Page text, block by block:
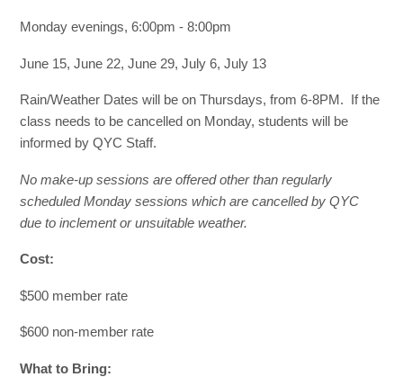
Monday evenings, 6:00pm - 8:00pm
June 15, June 22, June 29, July 6, July 13
Rain/Weather Dates will be on Thursdays, from 6-8PM. If the
class needs to be cancelled on Monday, students will be
informed by QYC Staff.
No make-up sessions are offered other than regularly
scheduled Monday sessions which are cancelled by QYC
due to inclement or unsuitable weather.
Cost:
$500 member rate
$600 non-member rate
What to Bring: